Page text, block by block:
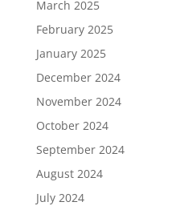
March 2025
February 2025
January 2025
December 2024
November 2024
October 2024
September 2024
August 2024
July 2024